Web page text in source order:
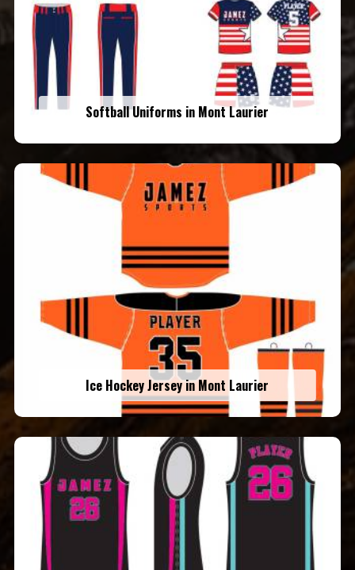
Softball Uniforms in Mont Laurier
Ice Hockey Jersey in Mont Laurier